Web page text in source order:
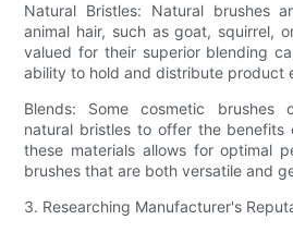
Natural Bristles: Natural brushes
animal hair, such as goat, squirrel,
valued for their superior blending
ability to hold and distribute product
Blends: Some cosmetic brushes
natural bristles to offer the benefits
these materials allows for optimal
brushes that are both versatile and
3. Researching Manufacturer's